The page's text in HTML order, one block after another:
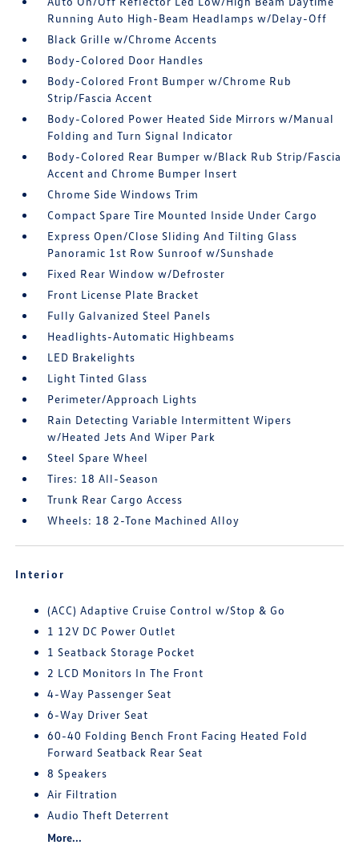
Running Auto High-Beam Headlamps w/Delay-Off
Black Grille w/Chrome Accents
Body-Colored Door Handles
Body-Colored Front Bumper w/Chrome Rub
Strip/Fascia Accent
Body-Colored Power Heated Side Mirrors w/Manual
Folding and Turn Signal Indicator
Body-Colored Rear Bumper w/Black Rub Strip/Fascia
Accent and Chrome Bumper Insert
Chrome Side Windows Trim
Compact Spare Tire Mounted Inside Under Cargo
Express Open/Close Sliding And Tilting Glass
Panoramic 1st Row Sunroof w/Sunshade
Fixed Rear Window w/Defroster
Front License Plate Bracket
Fully Galvanized Steel Panels
Headlights-Automatic Highbeams
LED Brakelights
Light Tinted Glass
Perimeter/Approach Lights
Rain Detecting Variable Intermittent Wipers
w/Heated Jets And Wiper Park
Steel Spare Wheel
Tires: 18 All-Season
Trunk Rear Cargo Access
Wheels: 18 2-Tone Machined Alloy
Interior
(ACC) Adaptive Cruise Control w/Stop & Go
1 12V DC Power Outlet
1 Seatback Storage Pocket
2 LCD Monitors In The Front
4-Way Passenger Seat
6-Way Driver Seat
60-40 Folding Bench Front Facing Heated Fold
Forward Seatback Rear Seat
8 Speakers
Air Filtration
Audio Theft Deterrent
More...